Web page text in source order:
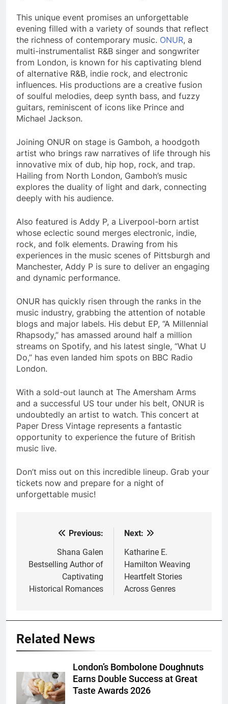
This unique event promises an unforgettable
evening filled with a variety of sounds that reflect
the richness of contemporary music. ONUR, a
multi-instrumentalist R&B singer and songwriter
from London, is known for his captivating blend
of alternative R&B, indie rock, and electronic
influences. His productions are a creative fusion
of soulful melodies, deep synth bass, and fuzzy
guitars, reminiscent of icons like Prince and
Michael Jackson.
Joining ONUR on stage is Gamboh, a hoodgoth
artist who brings raw narratives of life through his
innovative mix of dub, hip hop, rock, and trap.
Hailing from North London, Gamboh’s music
explores the duality of light and dark, connecting
deeply with his audience.
Also featured is Addy P, a Liverpool-born artist
whose eclectic sound merges electronic, indie,
rock, and folk elements. Drawing from his
experiences in the music scenes of Pittsburgh and
Manchester, Addy P is sure to deliver an engaging
and dynamic performance.
ONUR has quickly risen through the ranks in the
music industry, grabbing the attention of notable
blogs and major labels. His debut EP, “A Millennial
Rhapsody,” has amassed around half a million
streams on Spotify, and his latest single, “What U
Do,” has even landed him spots on BBC Radio
London.
With a sold-out launch at The Amersham Arms
and a successful US tour under his belt, ONUR is
undoubtedly an artist to watch. This concert at
Paper Dress Vintage represents a fantastic
opportunity to experience the future of British
music live.
Don’t miss out on this incredible lineup. Grab your
tickets now and prepare for a night of
unforgettable music!
navigation
Previous:
Shana Galen
Bestselling Author of
Captivating
Historical Romances
Next:
Katharine E.
Hamilton Weaving
Heartfelt Stories
Across Genres
Related News
London’s Bombolone Doughnuts
Earns Double Success at Great
Taste Awards 2026